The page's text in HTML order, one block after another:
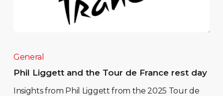
General
Phil Liggett and the Tour de France rest day
Insights from Phil Liggett from the 2025 Tour de